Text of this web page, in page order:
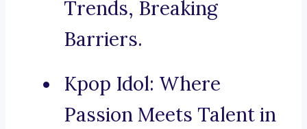
Trends, Breaking
Barriers.
Kpop Idol: Where
Passion Meets Talent in